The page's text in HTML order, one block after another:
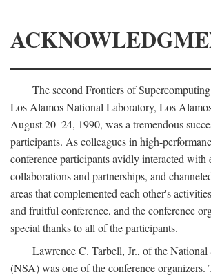
The second Frontiers of
Los Alamos National Laboratory, Los
August 20–24, 1990, was a tremendous
participants. As colleagues in high-
conference participants avidly interacted with
collaborations and partnerships, and
areas that complemented each other's
and fruitful conference, and the conference
special thanks to all of the participants.
Lawrence C. Tarbell, Jr., of the
(NSA) was one of the conference organizers.